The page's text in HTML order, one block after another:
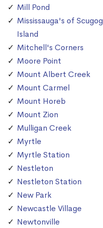
Mill Pond
Mississauga's of Scugog
Island
Mitchell's Corners
Moore Point
Mount Albert Creek
Mount Carmel
Mount Horeb
Mount Zion
Mulligan Creek
Myrtle
Myrtle Station
Nestleton
Nestleton Station
New Park
Newcastle Village
Newtonville